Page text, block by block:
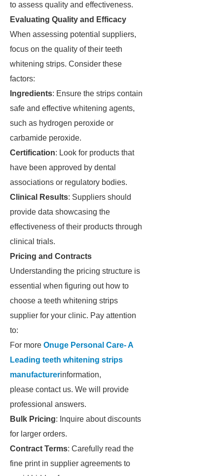
to assess quality and effectiveness.
Evaluating Quality and Efficacy
When assessing potential suppliers,
focus on the quality of their teeth
whitening strips. Consider these
factors:
Ingredients: Ensure the strips contain
safe and effective whitening agents,
such as hydrogen peroxide or
carbamide peroxide.
Certification: Look for products that
have been approved by dental
associations or regulatory bodies.
Clinical Results: Suppliers should
provide data showcasing the
effectiveness of their products through
clinical trials.
Pricing and Contracts
Understanding the pricing structure is
essential when figuring out how to
choose a teeth whitening strips
supplier for your clinic. Pay attention
to:
For more Onuge Personal Care- A
Leading teeth whitening strips
manufacturerinformation,
please contact us. We will provide
professional answers.
Bulk Pricing: Inquire about discounts
for larger orders.
Contract Terms: Carefully read the
fine print in supplier agreements to